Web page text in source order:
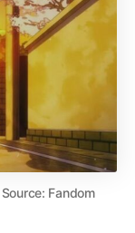
Fandom